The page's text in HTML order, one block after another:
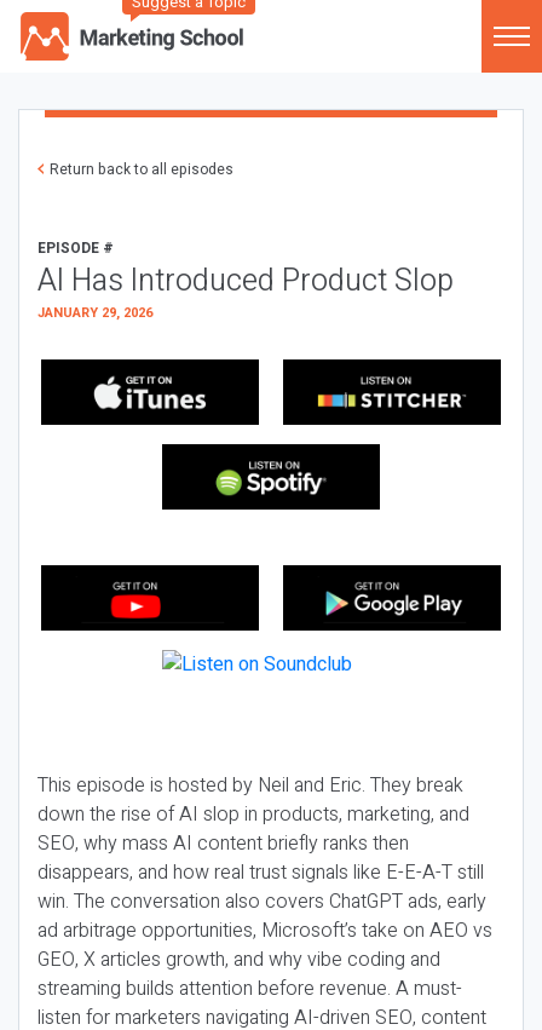
Return back to all episodes
EPISODE #
AI Has Introduced Product Slop
JANUARY 29, 2026
This episode is hosted by Neil and Eric. They break
down the rise of AI slop in products, marketing, and
SEO, why mass AI content briefly ranks then
disappears, and how real trust signals like E-E-A-T still
win. The conversation also covers ChatGPT ads, early
ad arbitrage opportunities, Microsoft’s take on AEO vs
GEO, X articles growth, and why vibe coding and
streaming builds attention before revenue. A must-
listen for marketers navigating AI-driven SEO, content